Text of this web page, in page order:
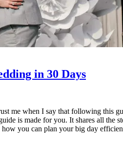
in 30 Days
me when I say that following this
is made for you. It shares all the
you can plan your big day